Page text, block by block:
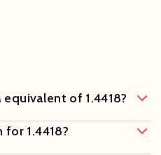
of 1.4418?
1.4418?